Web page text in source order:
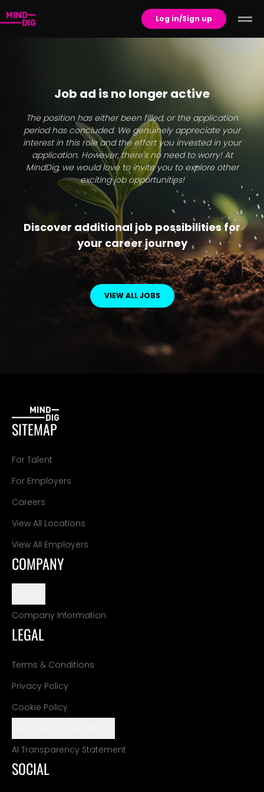
Log in/Sign up
Job ad is no longer active
The position has either been filled, or the application
period has concluded. We genuinely appreciate your
interest in this role and the effort you invested in your
application. However, there's no need to worry! At
MindDig, we would love to invite you to explore other
exciting job opportunities!
Discover additional job possibilities for
your career journey
VIEW ALL JOBS
SITEMAP
For Talent
For Employers
Careers
View All Locations
View All Employers
COMPANY
Company Information
LEGAL
Terms & Conditions
Privacy Policy
Cookie Policy
AI Transparency Statement
SOCIAL